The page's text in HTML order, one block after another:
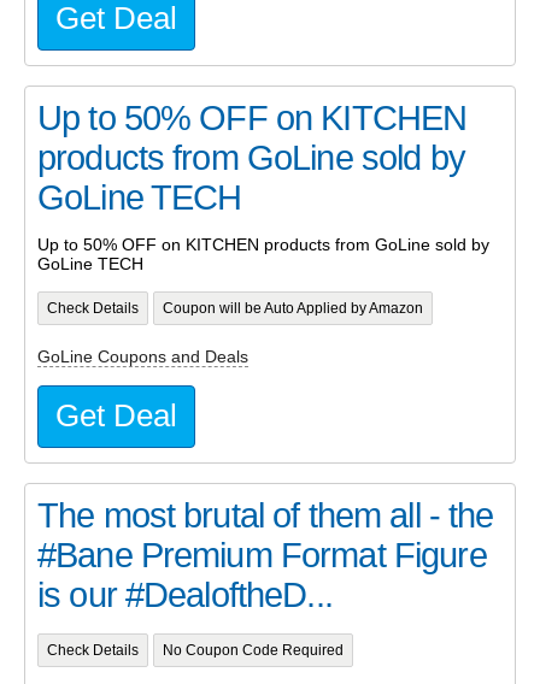
Get Deal
Up to 50% OFF on KITCHEN
products from GoLine sold by
GoLine TECH
Up to 50% OFF on KITCHEN products from GoLine sold by
GoLine TECH
Check Details Coupon will be Auto Applied by Amazon
GoLine Coupons and Deals
Get Deal
The most brutal of them all - the
#Bane Premium Format Figure
is our #DealoftheD...
Check Details No Coupon Code Required